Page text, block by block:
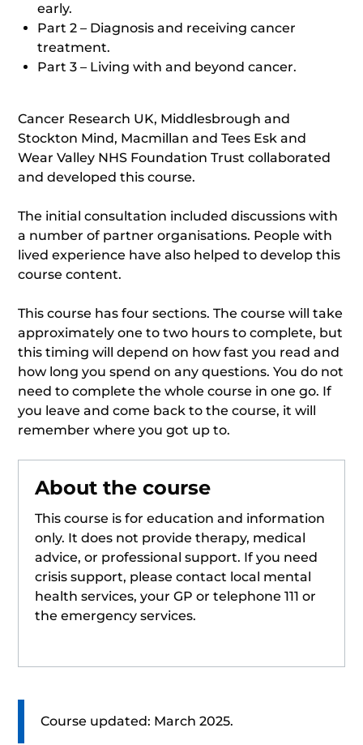
early.
Part 2 – Diagnosis and receiving cancer
treatment.
Part 3 – Living with and beyond cancer.
Cancer Research UK, Middlesbrough and
Stockton Mind, Macmillan and Tees Esk and
Wear Valley NHS Foundation Trust collaborated
and developed this course.
The initial consultation included discussions with
a number of partner organisations. People with
lived experience have also helped to develop this
course content.
This course has four sections. The course will take
approximately one to two hours to complete, but
this timing will depend on how fast you read and
how long you spend on any questions. You do not
need to complete the whole course in one go. If
you leave and come back to the course, it will
remember where you got up to.
About the course
This course is for education and information
only. It does not provide therapy, medical
advice, or professional support. If you need
crisis support, please contact local mental
health services, your GP or telephone 111 or
the emergency services.
Course updated: March 2025.